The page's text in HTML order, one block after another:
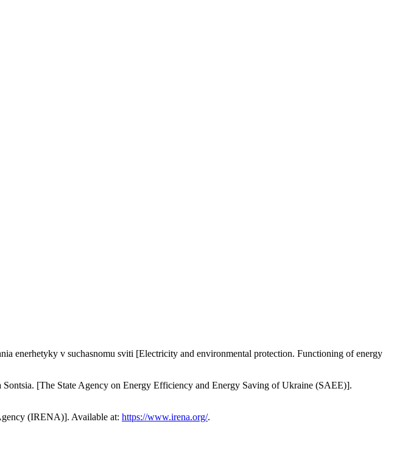
enerhetyky v suchasnomu sviti [Electricity and environmental protection. Functioning of energy
[The State Agency on Energy Efficiency and Energy Saving of Ukraine (SAEE)].
(IRENA)]. Available at: https://www.irena.org/.